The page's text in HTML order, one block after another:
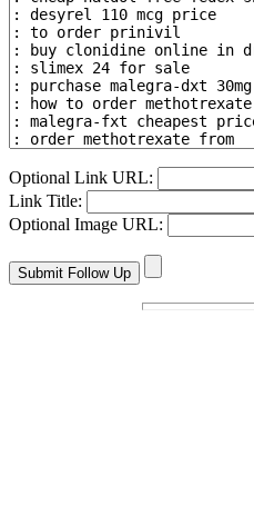
Optional Link URL:
Link Title:
Optional Image URL: